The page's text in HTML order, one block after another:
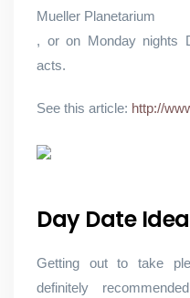
Mueller Planetarium
, or on Monday nights
acts.
See this article: http://
Day Date
Getting out to take
definitely